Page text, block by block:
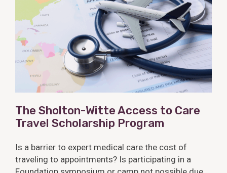
The Sholton-Witte Access to Care
Travel Scholarship Program
Is a barrier to expert medical care the cost of
traveling to appointments? Is participating in a